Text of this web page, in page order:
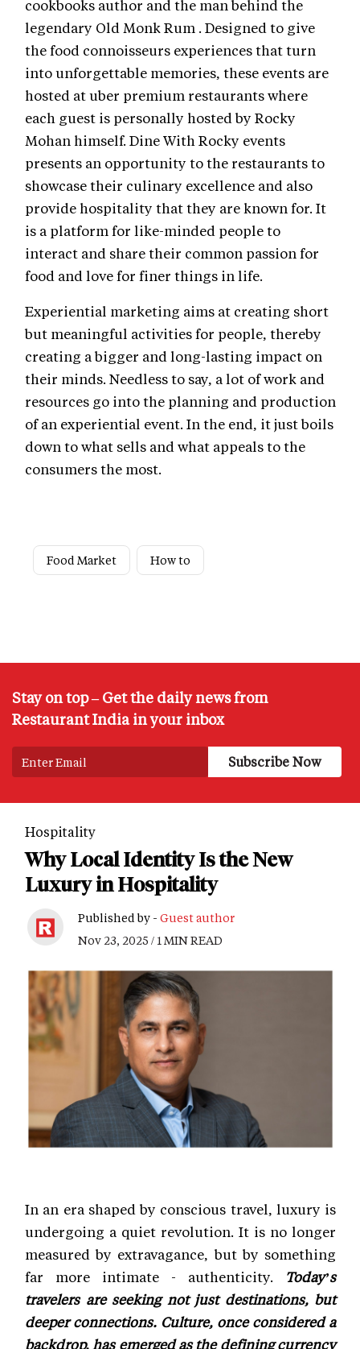
cookbooks author and the man behind the
legendary Old Monk Rum . Designed to give
the food connoisseurs experiences that turn
into unforgettable memories, these events are
hosted at uber premium restaurants where
each guest is personally hosted by Rocky
Mohan himself. Dine With Rocky events
presents an opportunity to the restaurants to
showcase their culinary excellence and also
provide hospitality that they are known for. It
is a platform for like-minded people to
interact and share their common passion for
food and love for finer things in life.
Experiential marketing aims at creating short
but meaningful activities for people, thereby
creating a bigger and long-lasting impact on
their minds. Needless to say, a lot of work and
resources go into the planning and production
of an experiential event. In the end, it just boils
down to what sells and what appeals to the
consumers the most.
Food Market How to
Stay on top – Get the daily news from
Restaurant India in your inbox
Hospitality
Why Local Identity Is the New
Luxury in Hospitality
Published by - Guest author
Nov 23, 2025 / 1 MIN READ
In an era shaped by conscious travel, luxury is
undergoing a quiet revolution. It is no longer
measured by extravagance, but by something
far more intimate - authenticity. Today’s
travelers are seeking not just destinations, but
deeper connections. Culture, once considered a
backdrop, has emerged as the defining currency